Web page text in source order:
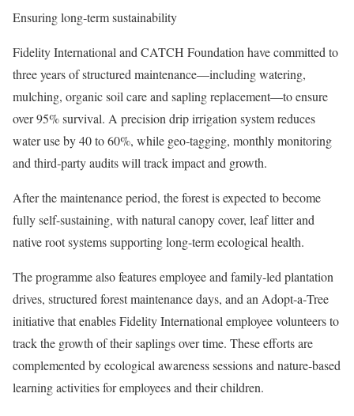
Ensuring long‑term sustainability
Fidelity International and CATCH Foundation have committed to
three years of structured maintenance—including watering,
mulching, organic soil care and sapling replacement—to ensure
over 95% survival. A precision drip irrigation system reduces
water use by 40 to 60%, while geo‑tagging, monthly monitoring
and third‑party audits will track impact and growth.
After the maintenance period, the forest is expected to become
fully self-sustaining, with natural canopy cover, leaf litter and
native root systems supporting long-term ecological health.
The programme also features employee and family‑led plantation
drives, structured forest maintenance days, and an Adopt‑a‑Tree
initiative that enables Fidelity International employee volunteers to
track the growth of their saplings over time. These efforts are
complemented by ecological awareness sessions and nature‑based
learning activities for employees and their children.